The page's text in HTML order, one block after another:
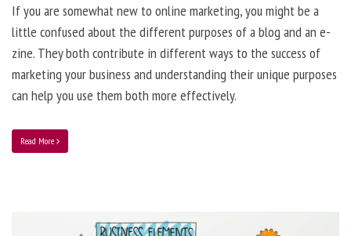
If you are somewhat new to online marketing, you might be a
little confused about the different purposes of a blog and an e-
zine. They both contribute in different ways to the success of
marketing your business and understanding their unique purposes
can help you use them both more effectively.
Read More